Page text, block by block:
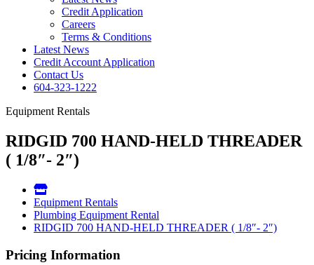
Credit Application
Careers
Terms & Conditions
Latest News
Credit Account Application
Contact Us
604-323-1222
Equipment Rentals
RIDGID 700 HAND-HELD THREADER
( 1/8″- 2″)
Equipment Rentals
Plumbing Equipment Rental
RIDGID 700 HAND-HELD THREADER ( 1/8″- 2″)
Pricing Information